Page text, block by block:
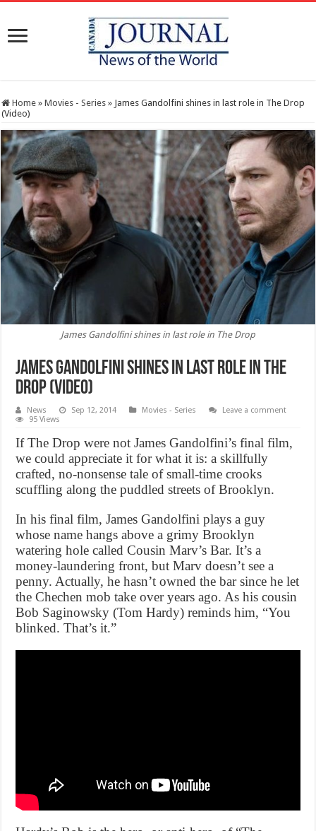
Home » Movies - Series » James Gandolfini shines in last role in The Drop
(Video)
James Gandolfini shines in last role in The Drop
James Gandolfini shines in last role in The
Drop (Video)
News Sep 12, 2014 Movies - Series
Leave a comment
95 Views
If The Drop were not James Gandolfini’s final film,
we could appreciate it for what it is: a skillfully
crafted, no-nonsense tale of small-time crooks
scuffling along the puddled streets of Brooklyn.
In his final film, James Gandolfini plays a guy
whose name hangs above a grimy Brooklyn
watering hole called Cousin Marv’s Bar. It’s a
money-laundering front, but Marv doesn’t see a
penny. Actually, he hasn’t owned the bar since he let
the Chechen mob take over years ago. As his cousin
Bob Saginowsky (Tom Hardy) reminds him, “You
blinked. That’s it.”